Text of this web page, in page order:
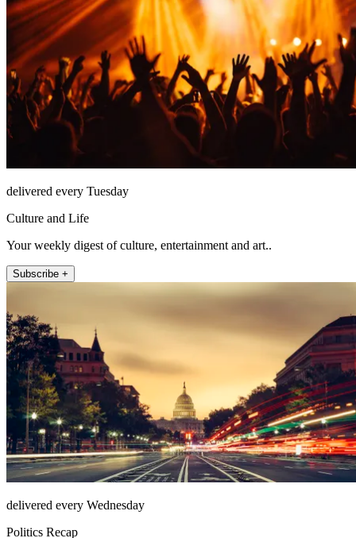
delivered every Tuesday
Culture and Life
Your weekly digest of culture, entertainment and art..
Subscribe +
delivered every Wednesday
Politics Recap